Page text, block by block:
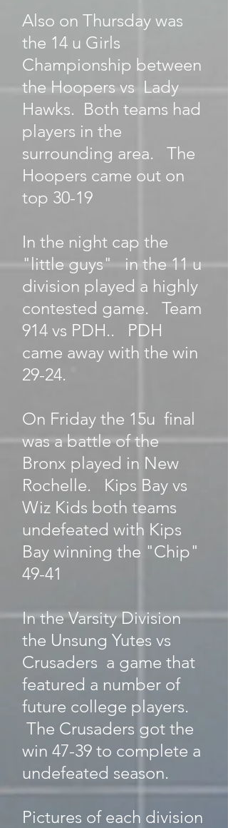
Also on Thursday was
the 14 u Girls
Championship between
the Hoopers vs Lady
Hawks. Both teams had
players in the
surrounding area. The
Hoopers came out on
top 30-19
In the night cap the
"little guys" in the 11 u
division played a highly
contested game. Team
914 vs PDH.. PDH
came away with the win
29-24.
On Friday the 15u final
was a battle of the
Bronx played in New
Rochelle. Kips Bay vs
Wiz Kids both teams
undefeated with Kips
Bay winning the "Chip"
49-41
In the Varsity Division
the Unsung Yutes vs
Crusaders a game that
featured a number of
future college players.
The Crusaders got the
win 47-39 to complete a
undefeated season.
Pictures of each division